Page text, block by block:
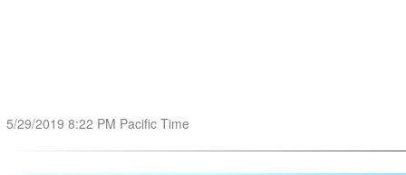
5/29/2019 8:22 PM Pacific Time